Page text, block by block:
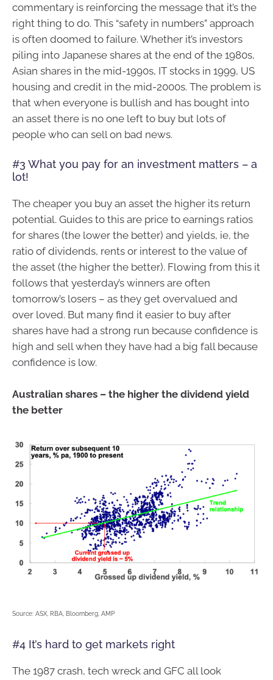
commentary is reinforcing the message that it’s the
right thing to do. This “safety in numbers” approach
is often doomed to failure. Whether it’s investors
piling into Japanese shares at the end of the 1980s,
Asian shares in the mid-1990s, IT stocks in 1999, US
housing and credit in the mid-2000s. The problem is
that when everyone is bullish and has bought into
an asset there is no one left to buy but lots of
people who can sell on bad news.
#3 What you pay for an investment matters – a
lot!
The cheaper you buy an asset the higher its return
potential. Guides to this are price to earnings ratios
for shares (the lower the better) and yields, ie, the
ratio of dividends, rents or interest to the value of
the asset (the higher the better). Flowing from this it
follows that yesterday’s winners are often
tomorrow’s losers – as they get overvalued and
over loved. But many find it easier to buy after
shares have had a strong run because confidence is
high and sell when they have had a big fall because
confidence is low.
Australian shares – the higher the dividend yield
the better
Source: ASX, RBA, Bloomberg, AMP
#4 It’s hard to get markets right
The 1987 crash, tech wreck and GFC all look